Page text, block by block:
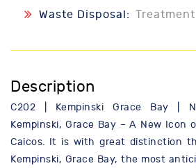
Waste Disposal: Treatment
Description
C202 | Kempinski Grace Bay |
Kempinski, Grace Bay – A New Icon
Caicos. It is with great distinction
Kempinski, Grace Bay, the most